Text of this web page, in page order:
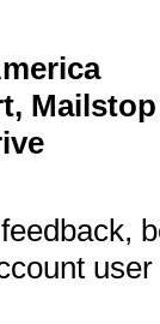
Mailstop